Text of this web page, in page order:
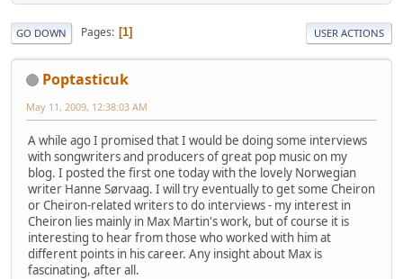
GO DOWN Pages 1 USER ACTIONS
Poptasticuk
May 11, 2009, 12:38:03 AM
A while ago I promised that I would be doing some interviews
with songwriters and producers of great pop music on my
blog. I posted the first one today with the lovely Norwegian
writer Hanne Sørvaag. I will try eventually to get some Cheiron
or Cheiron-related writers to do interviews - my interest in
Cheiron lies mainly in Max Martin's work, but of course it is
interesting to hear from those who worked with him at
different points in his career. Any insight about Max is
fascinating, after all.